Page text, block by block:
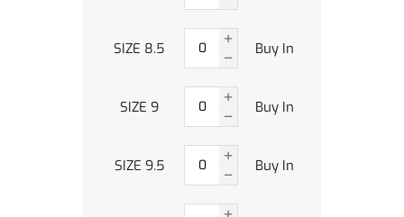
SIZE 8.5 Buy In
SIZE 9 Buy In
SIZE 9.5 Buy In